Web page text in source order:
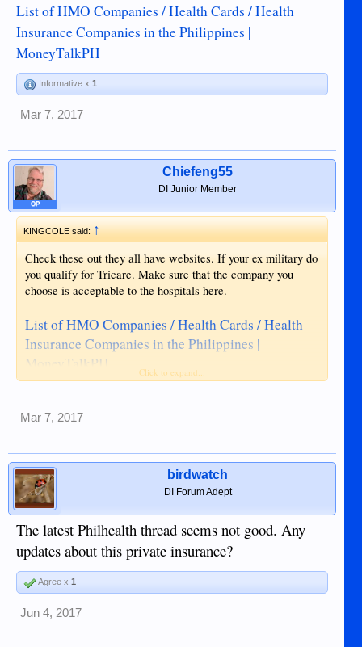
List of HMO Companies / Health Cards / Health
Insurance Companies in the Philippines |
MoneyTalkPH
Informative x 1
Mar 7, 2017
OP
Chiefeng55
DI Junior Member
KINGCOLE said:↑
Check these out they all have websites. If your ex military do
you qualify for Tricare. Make sure that the company you
choose is acceptable to the hospitals here.
List of HMO Companies / Health Cards / Health
Insurance Companies in the Philippines |
MoneyTalkPH
Click to expand...
Mar 7, 2017
birdwatch
DI Forum Adept
The latest Philhealth thread seems not good. Any
updates about this private insurance?
Agree x 1
Jun 4, 2017